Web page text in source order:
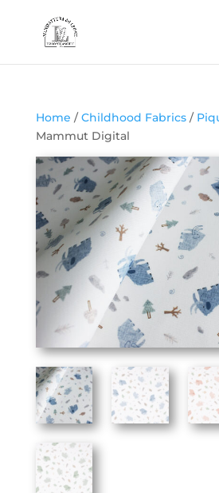
Home /Childhood Fabrics/
Mammut Digital